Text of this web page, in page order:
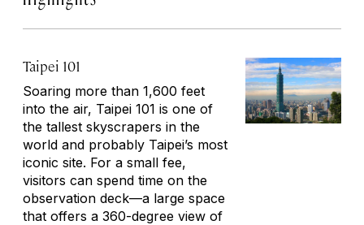
Taipei 101
Soaring more than 1,600 feet
into the air, Taipei 101 is one of
the tallest skyscrapers in the
world and probably Taipei’s most
iconic site. For a small fee,
visitors can spend time on the
observation deck—a large space
that offers a 360-degree view of